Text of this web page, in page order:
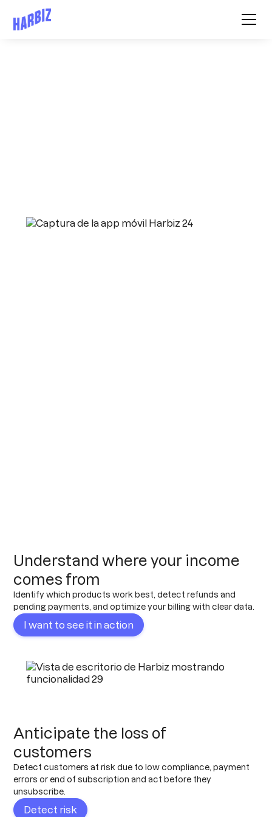
Understand where your income
comes from
Identify which products work best, detect refunds and
pending payments, and optimize your billing with clear data.
I want to see it in action
Anticipate the loss of
customers
Detect customers at risk due to low compliance, payment
errors or end of subscription and act before they
unsubscribe.
Detect risk